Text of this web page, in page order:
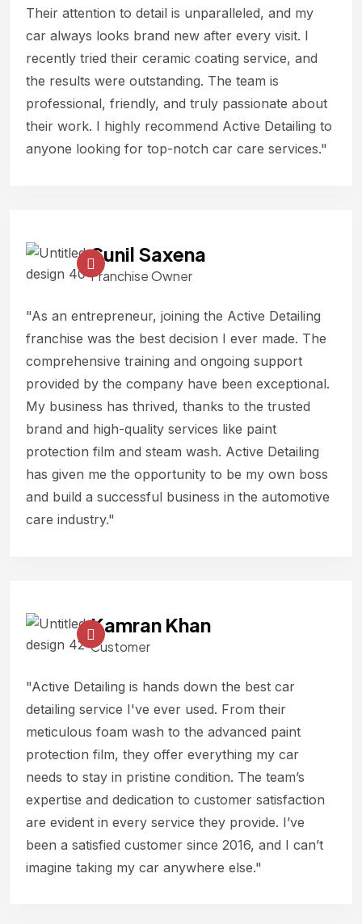
Their attention to detail is unparalleled, and my
car always looks brand new after every visit. I
recently tried their ceramic coating service, and
the results were outstanding. The team is
professional, friendly, and truly passionate about
their work. I highly recommend Active Detailing to
anyone looking for top-notch car care services."
Sunil Saxena
Franchise Owner
"As an entrepreneur, joining the Active Detailing
franchise was the best decision I ever made. The
comprehensive training and ongoing support
provided by the company have been exceptional.
My business has thrived, thanks to the trusted
brand and high-quality services like paint
protection film and steam wash. Active Detailing
has given me the opportunity to be my own boss
and build a successful business in the automotive
care industry."
Kamran Khan
Customer
"Active Detailing is hands down the best car
detailing service I've ever used. From their
meticulous foam wash to the advanced paint
protection film, they offer everything my car
needs to stay in pristine condition. The team’s
expertise and dedication to customer satisfaction
are evident in every service they provide. I’ve
been a satisfied customer since 2016, and I can’t
imagine taking my car anywhere else."